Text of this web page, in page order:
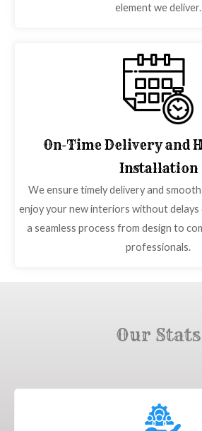
element we deliver.
On-Time Delivery and
Installation
We ensure timely delivery and
enjoy your new interiors without delays
a seamless process from design to
professionals.
Our Stats